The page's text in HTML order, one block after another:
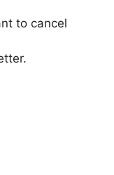
to cancel